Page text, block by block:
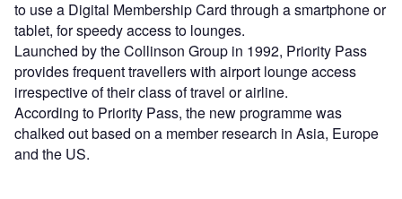
to use a Digital Membership Card through a smartphone or
tablet, for speedy access to lounges.
Launched by the Collinson Group in 1992, Priority Pass
provides frequent travellers with airport lounge access
irrespective of their class of travel or airline.
According to Priority Pass, the new programme was
chalked out based on a member research in Asia, Europe
and the US.